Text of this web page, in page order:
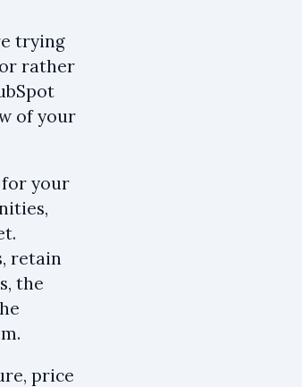
trying
rather
of your
for your
retain
the
price